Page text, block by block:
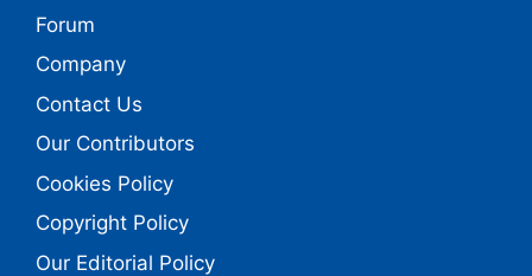
Forum
Company
Contact Us
Our Contributors
Cookies Policy
Copyright Policy
Our Editorial Policy